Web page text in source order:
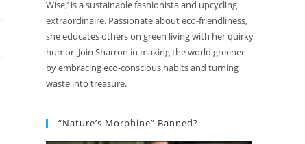
Wise,’ is a sustainable fashionista and upcycling
extraordinaire. Passionate about eco-friendliness,
she educates others on green living with her quirky
humor. Join Sharron in making the world greener
by embracing eco-conscious habits and turning
waste into treasure.
“Nature’s Morphine” Banned?